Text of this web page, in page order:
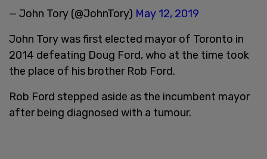
— John Tory (@JohnTory) May 12, 2019
John Tory was first elected mayor of Toronto in
2014 defeating Doug Ford, who at the time took
the place of his brother Rob Ford.
Rob Ford stepped aside as the incumbent mayor
after being diagnosed with a tumour.